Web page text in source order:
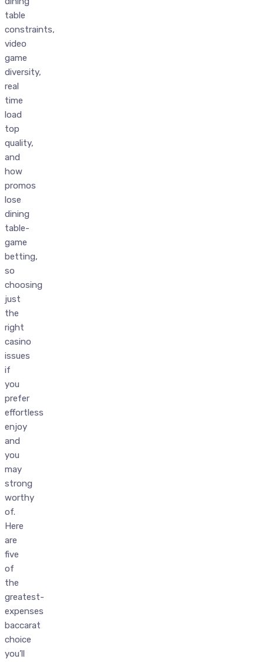
table
constraints,
video
game
diversity,
real
time
load
top
quality,
and
how
promos
lose
dining
table-
game
betting,
so
choosing
just
the
right
casino
issues
if
you
prefer
effortless
enjoy
and
you
may
strong
worthy
of.
Here
are
five
of
the
greatest-
expenses
baccarat
choice
you’ll